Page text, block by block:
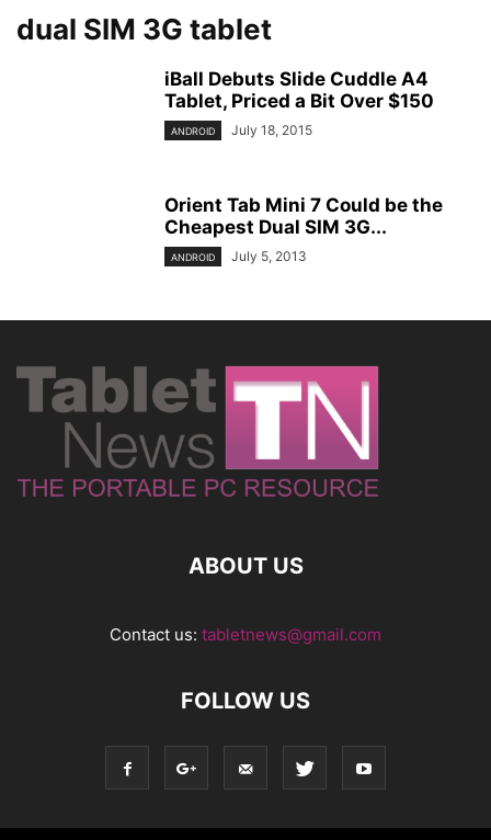
dual SIM 3G tablet
iBall Debuts Slide Cuddle A4
Tablet, Priced a Bit Over $150
ANDROID July 18, 2015
Orient Tab Mini 7 Could be the
Cheapest Dual SIM 3G...
ANDROID July 5, 2013
ABOUT US
Contact us: tabletnews@gmail.com
FOLLOW US